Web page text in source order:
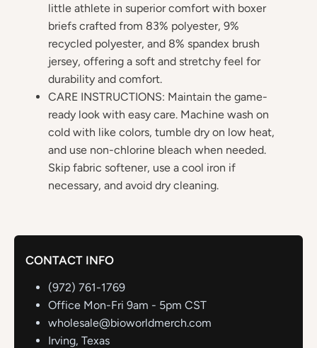
little athlete in superior comfort with boxer
briefs crafted from 83% polyester, 9%
recycled polyester, and 8% spandex brush
jersey, offering a soft and stretchy feel for
durability and comfort.
CARE INSTRUCTIONS: Maintain the game-
ready look with easy care. Machine wash on
cold with like colors, tumble dry on low heat,
and use non-chlorine bleach when needed.
Skip fabric softener, use a cool iron if
necessary, and avoid dry cleaning.
CONTACT INFO
(972) 761-1769
Office Mon-Fri 9am - 5pm CST
wholesale@bioworldmerch.com
Irving, Texas